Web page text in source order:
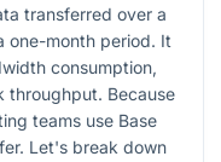
transferred over a
one-month period. It
consumption,
throughput. Because
teams use Base
Let's break down